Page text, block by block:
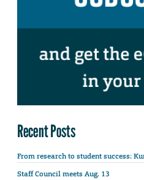
Recent Posts
From research to student success:
Staff Council meets Aug. 13